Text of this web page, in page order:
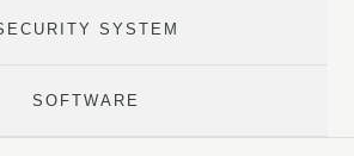
SYSTEM
SOFTWARE